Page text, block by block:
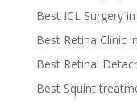
Best ICL Surgery
Best Retina Clinic
Best Retinal
Best Squint